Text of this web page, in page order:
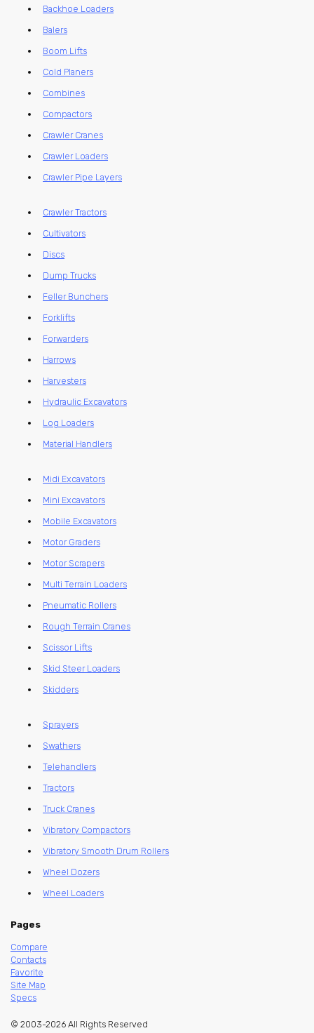
Backhoe Loaders
Balers
Boom Lifts
Cold Planers
Combines
Compactors
Crawler Cranes
Crawler Loaders
Crawler Pipe Layers
Crawler Tractors
Cultivators
Discs
Dump Trucks
Feller Bunchers
Forklifts
Forwarders
Harrows
Harvesters
Hydraulic Excavators
Log Loaders
Material Handlers
Midi Excavators
Mini Excavators
Mobile Excavators
Motor Graders
Motor Scrapers
Multi Terrain Loaders
Pneumatic Rollers
Rough Terrain Cranes
Scissor Lifts
Skid Steer Loaders
Skidders
Sprayers
Swathers
Telehandlers
Tractors
Truck Cranes
Vibratory Compactors
Vibratory Smooth Drum Rollers
Wheel Dozers
Wheel Loaders
Pages
Compare
Contacts
Favorite
Site Map
Specs
© 2003-2026 All Rights Reserved